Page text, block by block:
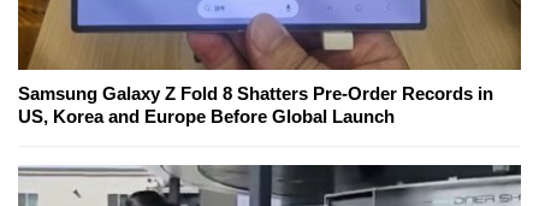
Samsung Galaxy Z Fold 8 Shatters Pre-Order Records in
US, Korea and Europe Before Global Launch